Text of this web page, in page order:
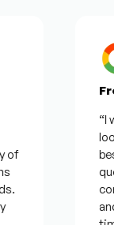
“I
best
and